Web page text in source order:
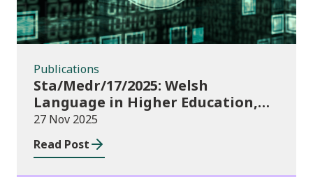
Publications
Sta/Medr/17/2025: Welsh
Language in Higher Education,
2023/24
27 Nov 2025
Read Post